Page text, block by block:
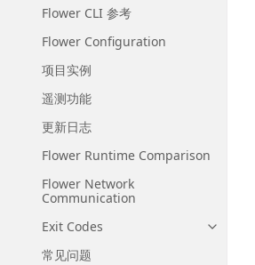
Flower CLI 参考
Flower Configuration
项目实例
遥测功能
更新日志
Flower Runtime Comparison
Flower Network
Communication
Exit Codes
Toggle
常见问题